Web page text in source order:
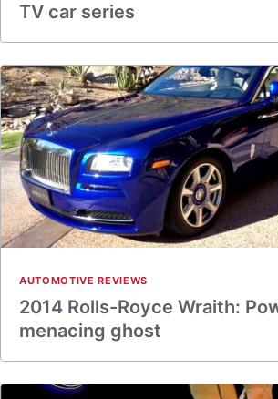
TV car series
AUTOMOTIVE REVIEWS
2014 Rolls-Royce Wraith:
menacing ghost